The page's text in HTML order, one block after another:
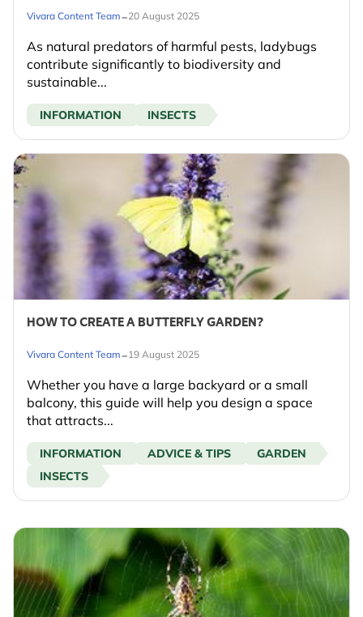
Vivara Content Team-20 August 2025
As natural predators of harmful pests, ladybugs
contribute significantly to biodiversity and
sustainable...
INFORMATION INSECTS
HOW TO CREATE A BUTTERFLY GARDEN?
Vivara Content Team-19 August 2025
Whether you have a large backyard or a small
balcony, this guide will help you design a space
that attracts...
INFORMATION ADVICE & TIPS
GARDEN
INSECTS